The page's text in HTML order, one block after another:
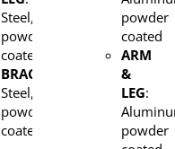
Steel,
powder
coated
BRACKET:
Steel,
powder
coated
powder
coated
ARM
&
LEG:
powder